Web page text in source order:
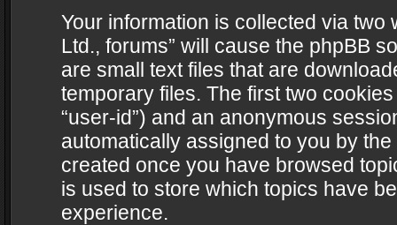
Your information is collected via two
Ltd., forums” will cause the phpBB
are small text files that are
temporary files. The first two
“user-id”) and an anonymous
automatically assigned to you by
created once you have browsed
is used to store which topics have
experience.